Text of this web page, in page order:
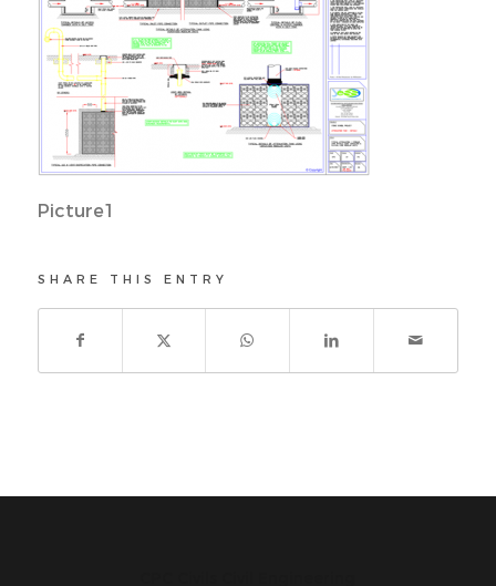
Picture1
SHARE THIS ENTRY